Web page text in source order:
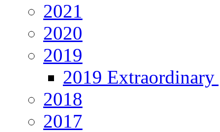
2021
2020
2019
2019 Extraordinary
2018
2017